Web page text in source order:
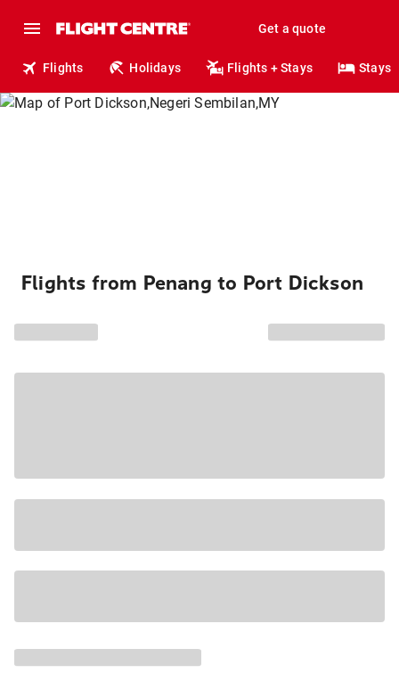
Get a quote
Flights Holidays Flights + Stays Stays
Flights from Penang to Port Dickson